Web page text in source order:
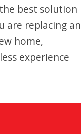
best solution
are replacing an
home,
experience